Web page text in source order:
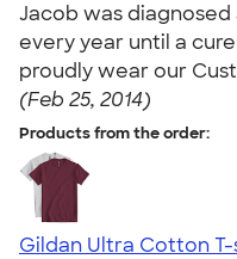
Jacob was
every year until a cure
proudly wear our
(Feb 25, 2014)
Products from the order:
Gildan Ultra Cotton